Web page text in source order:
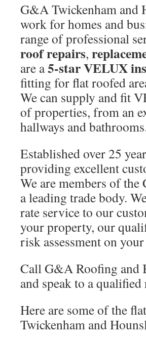
G&A Twickenham and
work for homes and
range of professional
roof repairs,
are a5-star VELUX
fitting for flat roofed
We can supply and fit
of properties, from an
hallways and
Established over 25
providing excellent
We are members of
a leading trade body.
rate service to our
your property, our
risk assessment on
Call G&A Roofing and
and speak to a
Here are some of the
Twickenham and